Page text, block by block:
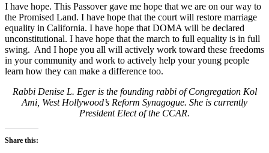
I have hope. This Passover gave me hope that we are on our way to
the Promised Land. I have hope that the court will restore marriage
equality in California. I have hope that DOMA will be declared
unconstitutional. I have hope that the march to full equality is in full
swing. And I hope you all will actively work toward these freedoms
in your community and work to actively help your young people
learn how they can make a difference too.
Rabbi Denise L. Eger is the founding rabbi of Congregation Kol
Ami, West Hollywood’s Reform Synagogue. She is currently
President Elect of the CCAR.
Share this: